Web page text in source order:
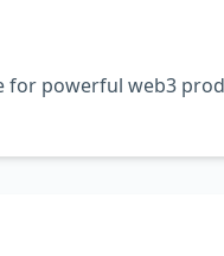
for powerful web3